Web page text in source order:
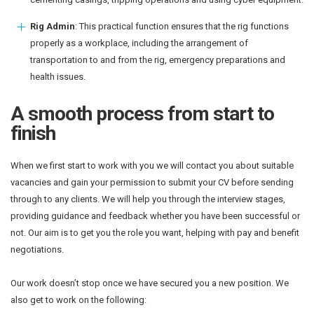
Rig Admin: This practical function ensures that the rig functions
properly as a workplace, including the arrangement of
transportation to and from the rig, emergency preparations and
health issues.
A smooth process from start to
finish
When we first start to work with you we will contact you about suitable
vacancies and gain your permission to submit your CV before sending
through to any clients. We will help you through the interview stages,
providing guidance and feedback whether you have been successful or
not. Our aim is to get you the role you want, helping with pay and benefit
negotiations.
Our work doesn’t stop once we have secured you a new position. We
also get to work on the following: